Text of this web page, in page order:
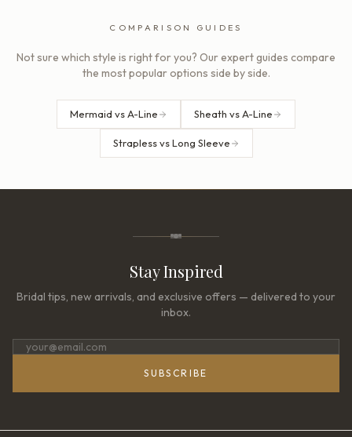
COMPARISON GUIDES
Not sure which style is right for you? Our expert guides compare
the most popular options side by side.
Mermaid vs A-Line Sheath vs A-Line
Strapless vs Long Sleeve
Stay Inspired
Bridal tips, new arrivals, and exclusive offers — delivered to your
inbox.
SUBSCRIBE